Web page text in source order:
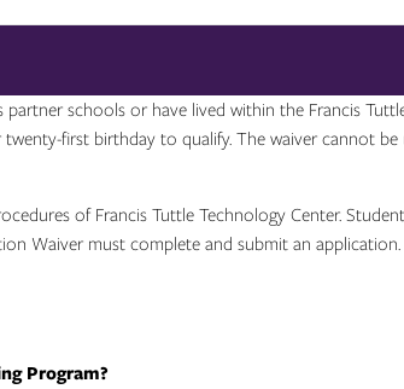
schools or have lived within the Francis
first birthday to qualify. The waiver cannot
of Francis Tuttle Technology Center.
Waiver must complete and submit an application.
Program?